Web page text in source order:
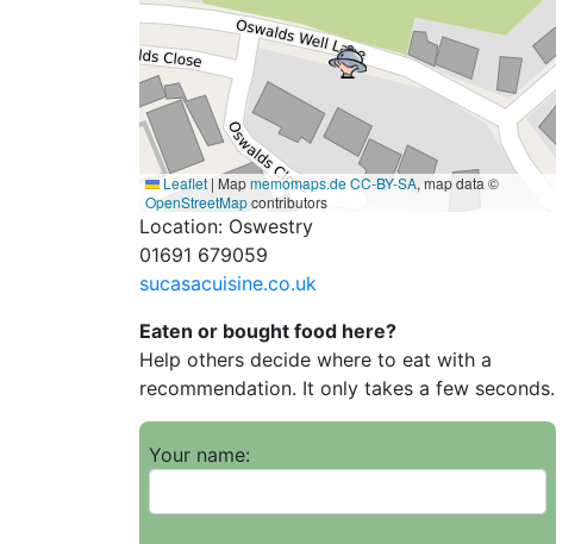
Leaflet | Mapmemomaps.deCC-BY-SA, map data ©
OpenStreetMapcontributors
Location: Oswestry
01691 679059
sucasacuisine.co.uk
Eaten or bought food here?
Help others decide where to eat with a
recommendation. It only takes a few seconds.
Your name: